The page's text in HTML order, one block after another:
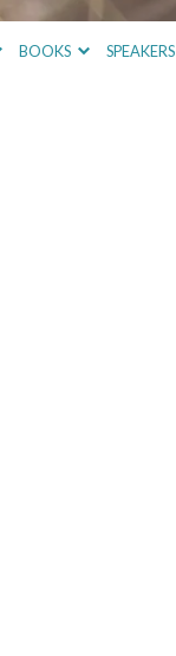
BOOKS SPEAKERS